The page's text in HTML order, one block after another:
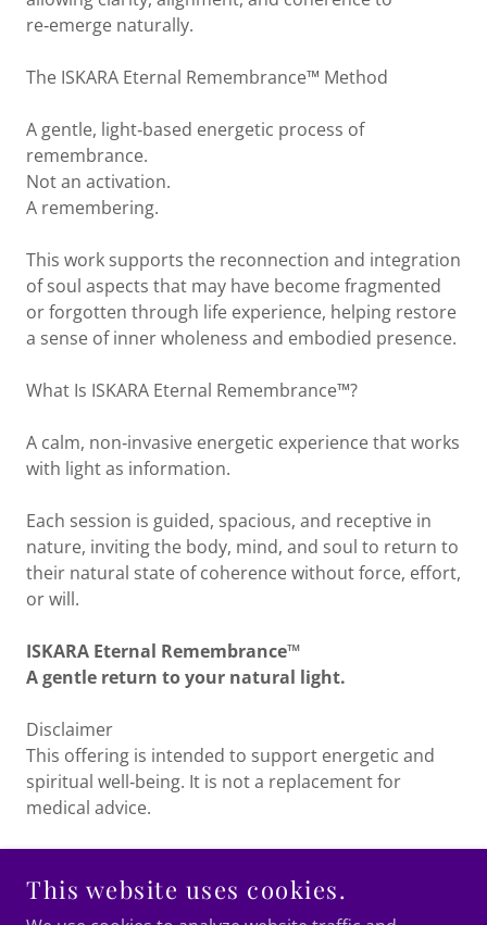
re‑emerge naturally.
The ISKARA Eternal Remembrance™ Method
A gentle, light‑based energetic process of
remembrance.
Not an activation.
A remembering.
This work supports the reconnection and integration
of soul aspects that may have become fragmented
or forgotten through life experience, helping restore
a sense of inner wholeness and embodied presence.
What Is ISKARA Eternal Remembrance™?
A calm, non‑invasive energetic experience that works
with light as information.
Each session is guided, spacious, and receptive in
nature, inviting the body, mind, and soul to return to
their natural state of coherence without force, effort,
or will.
ISKARA Eternal Remembrance™
A gentle return to your natural light.
Disclaimer
This offering is intended to support energetic and
spiritual well‑being. It is not a replacement for
medical advice.
This website uses cookies.